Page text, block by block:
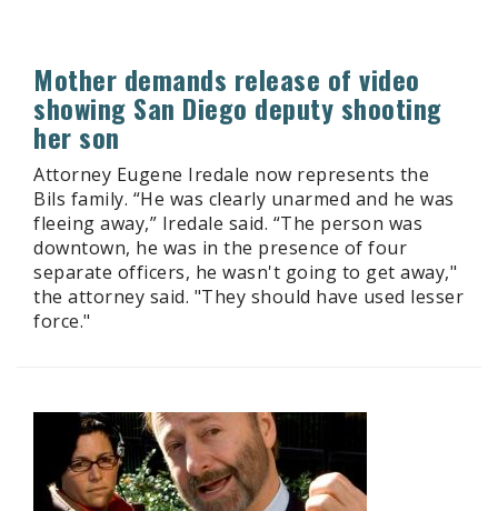
Mother demands release of video
showing San Diego deputy shooting
her son
Attorney Eugene Iredale now represents the
Bils family. “He was clearly unarmed and he was
fleeing away,” Iredale said. “The person was
downtown, he was in the presence of four
separate officers, he wasn't going to get away,"
the attorney said. "They should have used lesser
force."